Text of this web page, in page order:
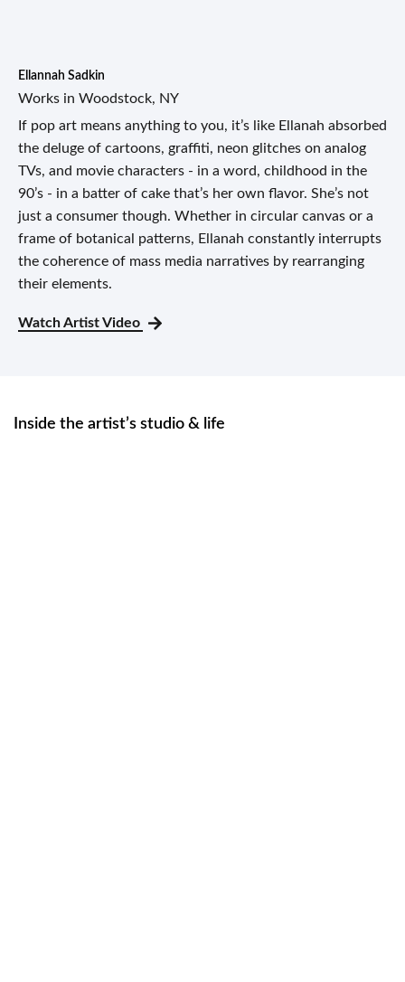
Ellannah Sadkin
Works in Woodstock, NY
If pop art means anything to you, it’s like Ellanah absorbed
the deluge of cartoons, graffiti, neon glitches on analog
TVs, and movie characters - in a word, childhood in the
90’s - in a batter of cake that’s her own flavor. She’s not
just a consumer though. Whether in circular canvas or a
frame of botanical patterns, Ellanah constantly interrupts
the coherence of mass media narratives by rearranging
their elements.
Watch Artist Video
Inside the artist’s studio & life